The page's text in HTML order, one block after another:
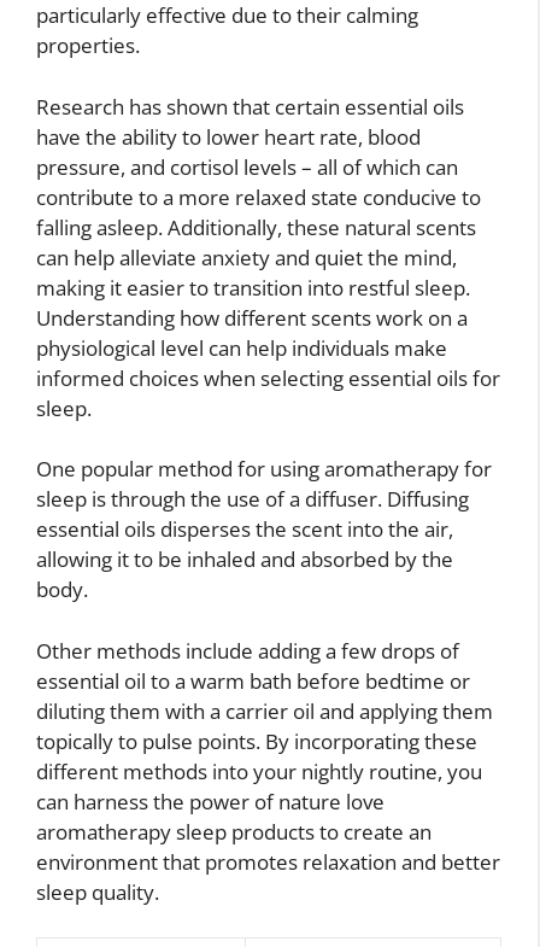
particularly effective due to their calming
properties.
Research has shown that certain essential oils
have the ability to lower heart rate, blood
pressure, and cortisol levels – all of which can
contribute to a more relaxed state conducive to
falling asleep. Additionally, these natural scents
can help alleviate anxiety and quiet the mind,
making it easier to transition into restful sleep.
Understanding how different scents work on a
physiological level can help individuals make
informed choices when selecting essential oils for
sleep.
One popular method for using aromatherapy for
sleep is through the use of a diffuser. Diffusing
essential oils disperses the scent into the air,
allowing it to be inhaled and absorbed by the
body.
Other methods include adding a few drops of
essential oil to a warm bath before bedtime or
diluting them with a carrier oil and applying them
topically to pulse points. By incorporating these
different methods into your nightly routine, you
can harness the power of nature love
aromatherapy sleep products to create an
environment that promotes relaxation and better
sleep quality.